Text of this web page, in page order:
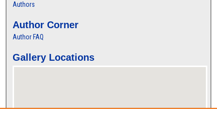
Authors
Author Corner
Author FAQ
Gallery Locations